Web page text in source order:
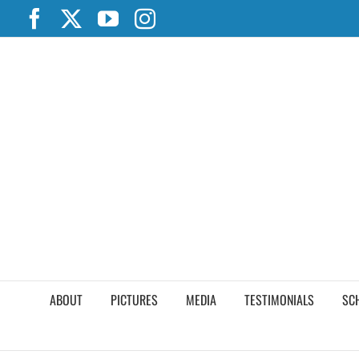
content
FacebookYouTubeInstagram
ABOUT PICTURES MEDIA TESTIMONIALS